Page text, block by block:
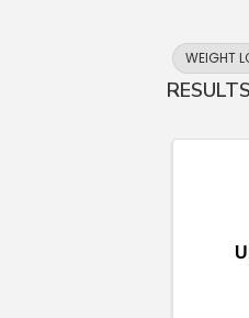
WEIGHT